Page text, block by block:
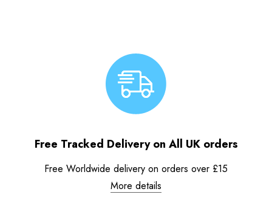
Free Tracked Delivery on All UK orders
Free Worldwide delivery on orders over £15
More details